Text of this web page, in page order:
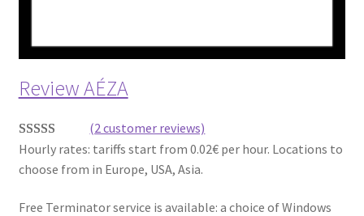
Review AÉZA
Rated5.00
out of 5
2
customer
(2 customer reviews)
Hourly rates: tariffs start from 0.02€ per hour. Locations to
choose from in Europe, USA, Asia.
Free Terminator service is available: a choice of Windows